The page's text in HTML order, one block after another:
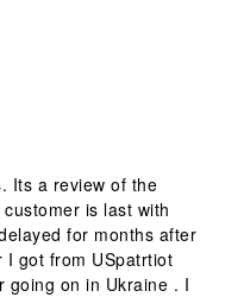
Its a review of the
is last with
for months after
I got from USpatrtiot
going on in Ukraine . I